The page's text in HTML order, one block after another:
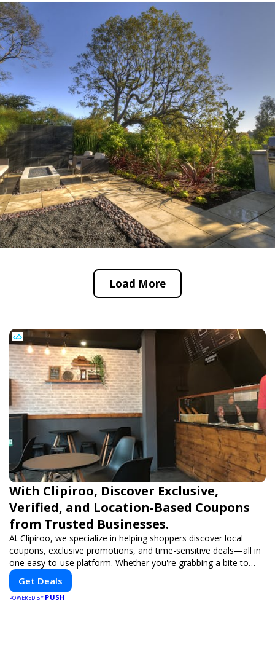
Load More
With Clipiroo, Discover Exclusive,
Verified, and Location-Based Coupons
from Trusted Businesses.
At Clipiroo, we specialize in helping shoppers discover local
coupons, exclusive promotions, and time-sensitive deals—all in
one easy-to-use platform. Whether you're grabbing a bite to
eat, booking a home service, or shopping nearby, Clipiroo brings
you verified savings from trusted local businesses, making every
purchase more rewarding.
Get Deals
POWERED BY PUSH